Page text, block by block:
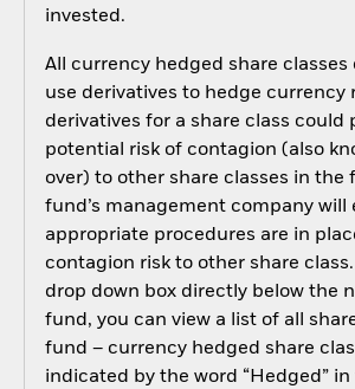
invested.
All currency hedged share classes
use derivatives to hedge currency
derivatives for a share class could
potential risk of contagion (also
over) to other share classes in the
fund’s management company will
appropriate procedures are in
contagion risk to other share
drop down box directly below the
fund, you can view a list of all
fund – currency hedged share
indicated by the word “Hedged”